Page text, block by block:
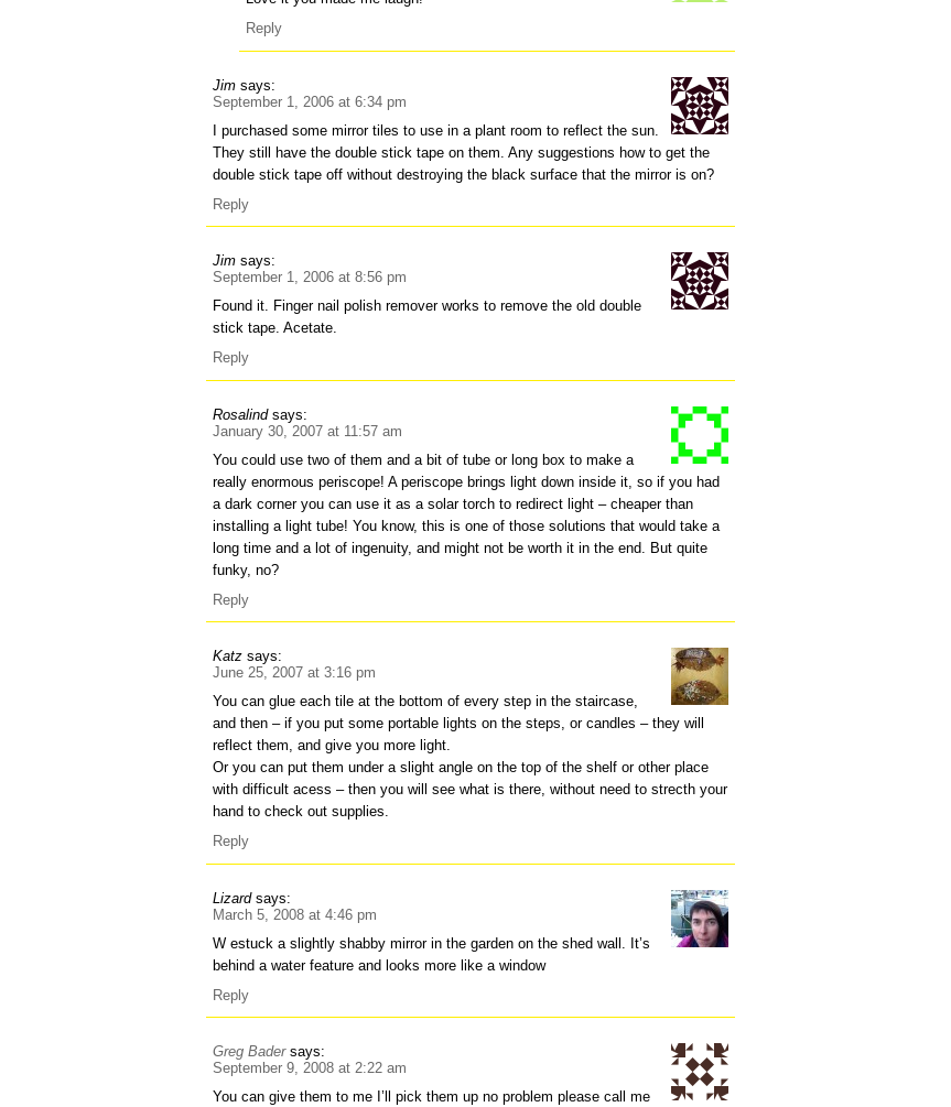
Reply
Jim says:
September 1, 2006 at 6:34 pm
I purchased some mirror tiles to use in a plant room to reflect the sun.
They still have the double stick tape on them. Any suggestions how to get the
double stick tape off without destroying the black surface that the mirror is on?
Reply
Jim says:
September 1, 2006 at 8:56 pm
Found it. Finger nail polish remover works to remove the old double
stick tape. Acetate.
Reply
Rosalind says:
January 30, 2007 at 11:57 am
You could use two of them and a bit of tube or long box to make a
really enormous periscope! A periscope brings light down inside it, so if you had
a dark corner you can use it as a solar torch to redirect light – cheaper than
installing a light tube! You know, this is one of those solutions that would take a
long time and a lot of ingenuity, and might not be worth it in the end. But quite
funky, no?
Reply
Katz says:
June 25, 2007 at 3:16 pm
You can glue each tile at the bottom of every step in the staircase,
and then – if you put some portable lights on the steps, or candles – they will
reflect them, and give you more light.
Or you can put them under a slight angle on the top of the shelf or other place
with difficult acess – then you will see what is there, without need to strecth your
hand to check out supplies.
Reply
Lizard says:
March 5, 2008 at 4:46 pm
W estuck a slightly shabby mirror in the garden on the shed wall. It’s
behind a water feature and looks more like a window
Reply
Greg Bader says:
September 9, 2008 at 2:22 am
You can give them to me I’ll pick them up no problem please call me